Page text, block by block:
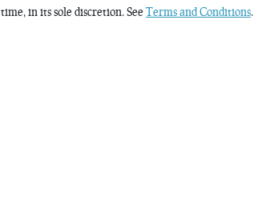
time, in its sole discretion. See Terms and Conditions.